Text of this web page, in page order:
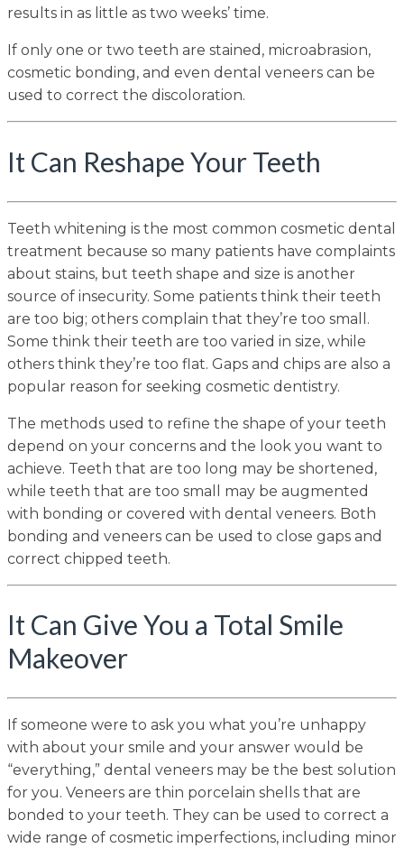
results in as little as two weeks’ time.
If only one or two teeth are stained, microabrasion,
cosmetic bonding, and even dental veneers can be
used to correct the discoloration.
It Can Reshape Your Teeth
Teeth whitening is the most common cosmetic dental
treatment because so many patients have complaints
about stains, but teeth shape and size is another
source of insecurity. Some patients think their teeth
are too big; others complain that they’re too small.
Some think their teeth are too varied in size, while
others think they’re too flat. Gaps and chips are also a
popular reason for seeking cosmetic dentistry.
The methods used to refine the shape of your teeth
depend on your concerns and the look you want to
achieve. Teeth that are too long may be shortened,
while teeth that are too small may be augmented
with bonding or covered with dental veneers. Both
bonding and veneers can be used to close gaps and
correct chipped teeth.
It Can Give You a Total Smile
Makeover
If someone were to ask you what you’re unhappy
with about your smile and your answer would be
“everything,” dental veneers may be the best solution
for you. Veneers are thin porcelain shells that are
bonded to your teeth. They can be used to correct a
wide range of cosmetic imperfections, including minor